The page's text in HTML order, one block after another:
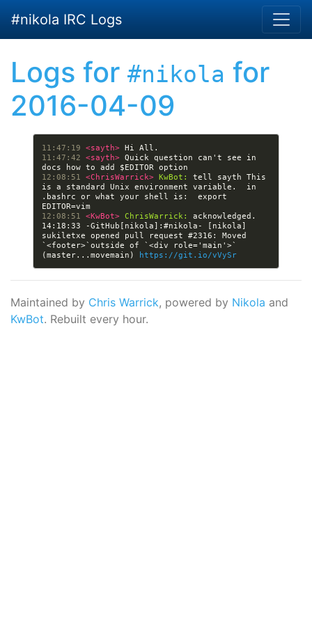
#nikola IRC Logs
Logs for #nikola for
2016-04-09
11:47:19 <sayth>
11:47:42 <sayth> Quick question can't see in
12:08:51 <ChrisWarrick> KwBot:
tell sayth This
is a standard Unix environment variable.  in
.bashrc or what your shell is:  export
12:08:51 <KwBot> ChrisWarrick:
14:18:33 -GitHub[nikola]:#nikola- [nikola]
sukiletxe opened pull request #2316: Moved
`<footer>`outside of `<div role='main'>`
(master...movemain)
https://git.io/vVySr
Maintained by Chris Warrick, powered by Nikola and
KwBot. Rebuilt every hour.